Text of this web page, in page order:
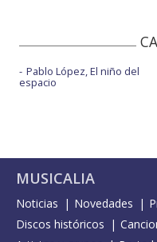
Pablo López, El niño del
espacio
MUSICALIA
Noticias Novedades
Discos históricos